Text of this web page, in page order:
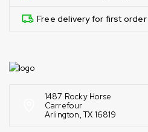
Free delivery for first order
1487 Rocky Horse
Carrefour
Arlington, TX 16819